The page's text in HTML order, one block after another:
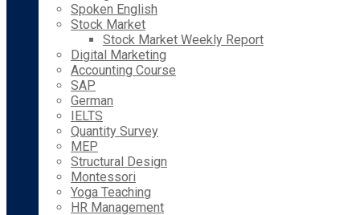
Spoken English
Stock Market
Stock Market Weekly Report
Digital Marketing
Accounting Course
SAP
German
IELTS
Quantity Survey
MEP
Structural Design
Montessori
Yoga Teaching
HR Management